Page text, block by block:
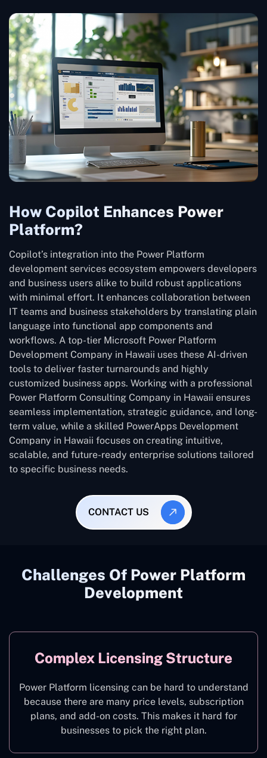
How Copilot Enhances Power
Platform?
Copilot’s integration into the Power Platform
development services ecosystem empowers developers
and business users alike to build robust applications
with minimal effort. It enhances collaboration between
IT teams and business stakeholders by translating plain
language into functional app components and
workflows. A top-tier Microsoft Power Platform
Development Company in Hawaii uses these AI-driven
tools to deliver faster turnarounds and highly
customized business apps. Working with a professional
Power Platform Consulting Company in Hawaii ensures
seamless implementation, strategic guidance, and long-
term value, while a skilled PowerApps Development
Company in Hawaii focuses on creating intuitive,
scalable, and future-ready enterprise solutions tailored
to specific business needs.
CONTACT US
Challenges Of Power Platform
Development
Complex Licensing Structure
Power Platform licensing can be hard to understand
because there are many price levels, subscription
plans, and add-on costs. This makes it hard for
businesses to pick the right plan.